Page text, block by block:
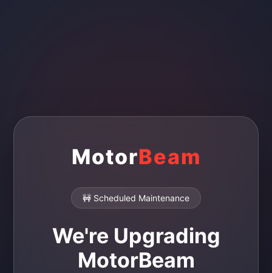
MotorBeam
🚧 Scheduled Maintenance
We're Upgrading
MotorBeam